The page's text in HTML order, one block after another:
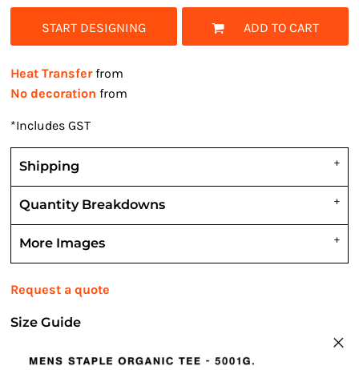
START DESIGNING ADD TO CART
Heat Transferfrom
No decoration from
*Includes GST
Shipping
Quantity Breakdowns
More Images
Request a quote
Size Guide